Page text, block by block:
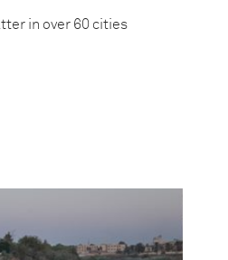
in over 60 cities